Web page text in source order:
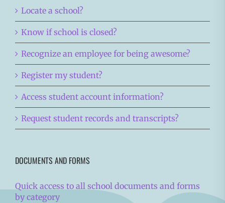
Locate a school?
Know if school is closed?
Recognize an employee for being awesome?
Register my student?
Access student account information?
Request student records and transcripts?
DOCUMENTS AND FORMS
Quick access to all school documents and forms
by category